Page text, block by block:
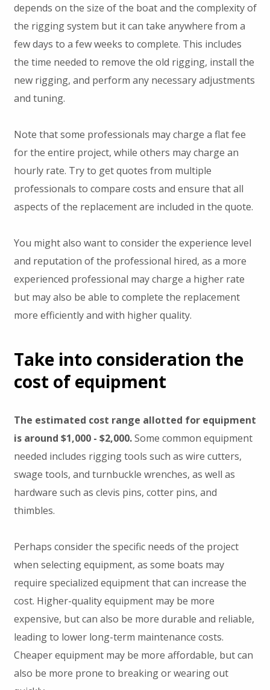
depends on the size of the boat and the complexity of
the rigging system but it can take anywhere from a
few days to a few weeks to complete. This includes
the time needed to remove the old rigging, install the
new rigging, and perform any necessary adjustments
and tuning.
Note that some professionals may charge a flat fee
for the entire project, while others may charge an
hourly rate. Try to get quotes from multiple
professionals to compare costs and ensure that all
aspects of the replacement are included in the quote.
You might also want to consider the experience level
and reputation of the professional hired, as a more
experienced professional may charge a higher rate
but may also be able to complete the replacement
more efficiently and with higher quality.
Take into consideration the
cost of equipment
The estimated cost range allotted for equipment
is around $1,000 - $2,000.Some common equipment
needed includes rigging tools such as wire cutters,
swage tools, and turnbuckle wrenches, as well as
hardware such as clevis pins, cotter pins, and
thimbles.
Perhaps consider the specific needs of the project
when selecting equipment, as some boats may
require specialized equipment that can increase the
cost. Higher-quality equipment may be more
expensive, but can also be more durable and reliable,
leading to lower long-term maintenance costs.
Cheaper equipment may be more affordable, but can
also be more prone to breaking or wearing out